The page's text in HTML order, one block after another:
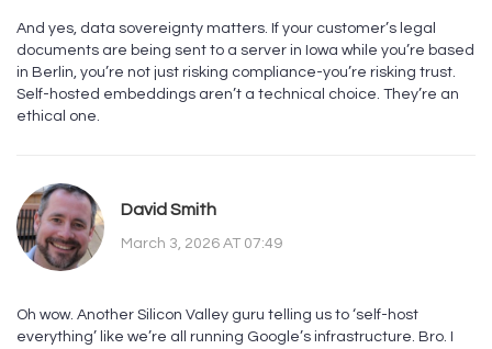
And yes, data sovereignty matters. If your customer’s legal
documents are being sent to a server in Iowa while you’re based
in Berlin, you’re not just risking compliance-you’re risking trust.
Self-hosted embeddings aren’t a technical choice. They’re an
ethical one.
David Smith
March 3, 2026 AT 07:49
Oh wow. Another Silicon Valley guru telling us to ‘self-host
everything’ like we’re all running Google’s infrastructure. Bro. I